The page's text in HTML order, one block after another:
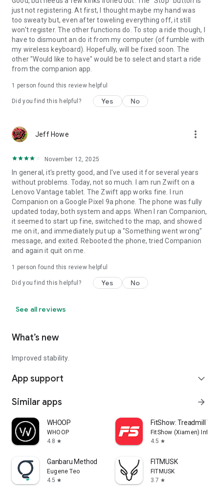
just not registering. At first, I thought maybe my hand was
too sweaty but, even after toweling everything off, it still
won't register. The other functions do. To stop a ride though, I
have to dismount an do it from my computer (of fumble with
my wireless keyboard). Hopefully, will be fixed soon. The
other "Would like to have" would be to select and start a ride
from the companion app.
1 person found this review helpful
Did you find this helpful? Yes No
Jeff Howe more_vert
November 12, 2025
In general, it's pretty good, and I've used it for several years
without problems. Today, not so much. I am run Zwift on a
Lenovo Vantage tablet. The Zwift app works fine. I run
Companion on a Google Pixel 9a phone. The phone was fully
updated today, both system and apps. When I ran Companion,
it seemed to start up fine, switched to the map, and showed
me on it, and immediately put up a "Something went wrong"
message, and exited. Rebooted the phone, tried Companion
and again it quit on me.
1 person found this review helpful
Did you find this helpful? Yes No
See all reviews
What’s new
Improved stability.
App support expand_more
Similar apps arrow_forward
WHOOP
WHOOP
4.8 star
FitShow: Treadmill
FitShow (Xiamen)
4.5 star
Ganbaru Method
Eugene Teo
4.5 star
FITMUSK
FITMUSK
3.7 star